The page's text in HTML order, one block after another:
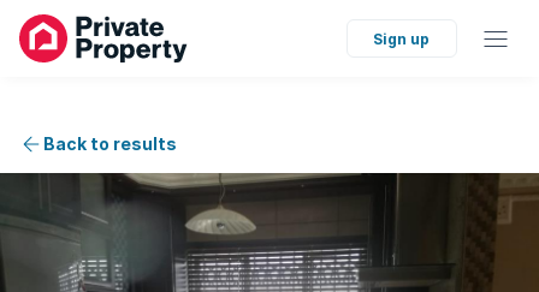
Sign up
Back to results